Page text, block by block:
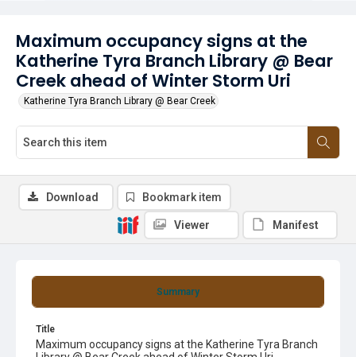
Maximum occupancy signs at the
Katherine Tyra Branch Library @ Bear
Creek ahead of Winter Storm Uri
Katherine Tyra Branch Library @ Bear Creek
Summary
Title
Maximum occupancy signs at the Katherine Tyra Branch
Download Bookmark item
Viewer Manifest